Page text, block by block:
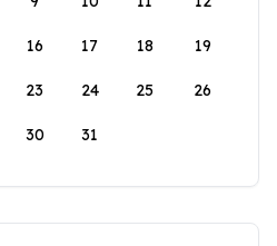
16 17 18 19
23 24 25 26
30 31